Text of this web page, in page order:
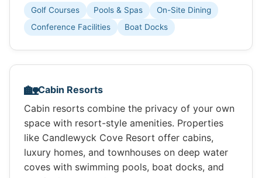
Golf Courses Pools & Spas
On-Site Dining
Conference Facilities
Boat Docks
🏡Cabin Resorts
Cabin resorts combine the privacy of your own
space with resort-style amenities. Properties
like Candlewyck Cove Resort offer cabins,
luxury homes, and townhouses on deep water
coves with swimming pools, boat docks, and